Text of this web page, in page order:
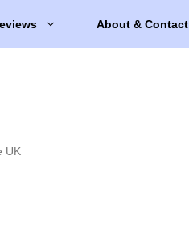
About & Contact
UK